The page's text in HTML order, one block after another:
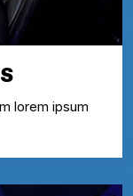
lorem ipsum